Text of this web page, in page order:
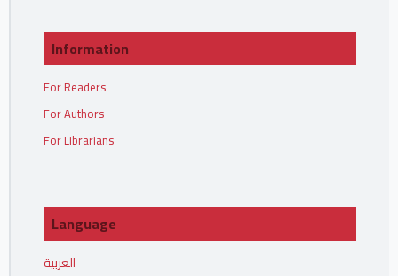
Information
For Readers
For Authors
For Librarians
Language
العربية